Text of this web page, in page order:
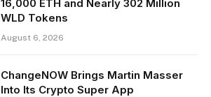
16,000 ETH and Nearly 302 Million
WLD Tokens
August 6, 2026
ChangeNOW Brings Martin Masser
Into Its Crypto Super App